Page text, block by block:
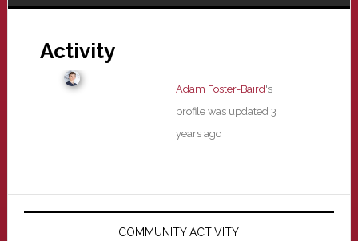
Activity
Adam Foster-Baird's
profile was updated 3
years ago
Primary
COMMUNITY ACTIVITY